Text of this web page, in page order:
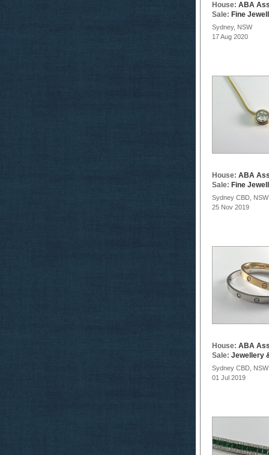
House: ABA
Sale: Fine
Sydney, NSW
17 Aug 2020
House: ABA
Sale: Fine
Sydney CBD, NSW
25 Nov 2019
House: ABA
Sale: Jewellery
Sydney CBD, NSW
01 Jul 2019